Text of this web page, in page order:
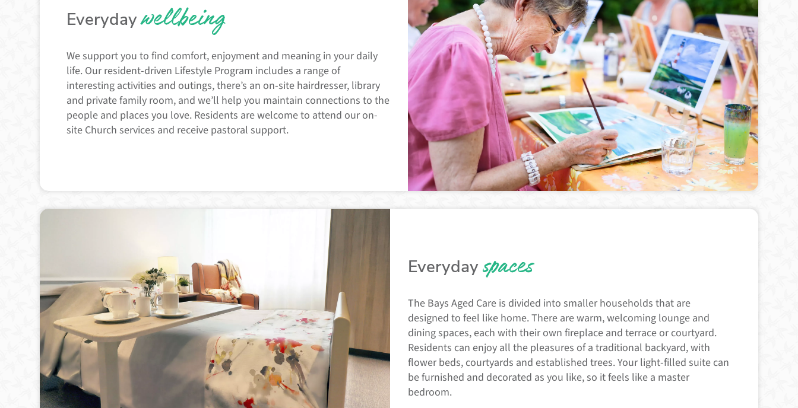
Everydaywellbeing
We support you to find comfort, enjoyment and meaning in your daily
life. Our resident-driven Lifestyle Program includes a range of
interesting activities and outings, there’s an on-site hairdresser, library
and private family room, and we’ll help you maintain connections to the
people and places you love. Residents are welcome to attend our on-
site Church services and receive pastoral support.
Everydayspaces
The Bays Aged Care is divided into smaller households that are
designed to feel like home. There are warm, welcoming lounge and
dining spaces, each with their own fireplace and terrace or courtyard.
Residents can enjoy all the pleasures of a traditional backyard, with
flower beds, courtyards and established trees. Your light-filled suite can
be furnished and decorated as you like, so it feels like a master
bedroom.